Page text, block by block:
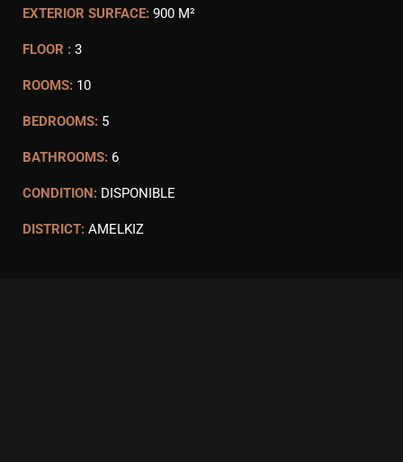
EXTERIOR SURFACE: 900 M²
FLOOR : 3
ROOMS: 10
BEDROOMS: 5
BATHROOMS: 6
CONDITION: DISPONIBLE
DISTRICT: AMELKIZ